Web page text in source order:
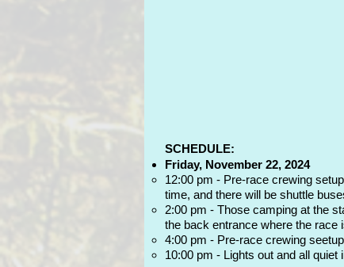
SCHEDULE:
Friday, November 22, 2024
12:00 pm - Pre-race crewing
time, and there will be shuttle
2:00 pm - Those camping at the
the back entrance where the race
4:00 pm - Pre-race crewing
10:00 pm - Lights out and all